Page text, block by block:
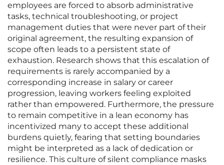
employees are forced to absorb administrative
tasks, technical troubleshooting, or project
management duties that were never part of their
original agreement, the resulting expansion of
scope often leads to a persistent state of
exhaustion. Research shows that this escalation of
requirements is rarely accompanied by a
corresponding increase in salary or career
progression, leaving workers feeling exploited
rather than empowered. Furthermore, the pressure
to remain competitive in a lean economy has
incentivized many to accept these additional
burdens quietly, fearing that setting boundaries
might be interpreted as a lack of dedication or
resilience. This culture of silent compliance masks